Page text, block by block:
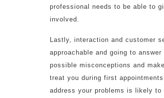
professional needs to be able to
involved.
Lastly, interaction and customer
approachable and going to
possible misconceptions and
treat you during first
address your problems is likely